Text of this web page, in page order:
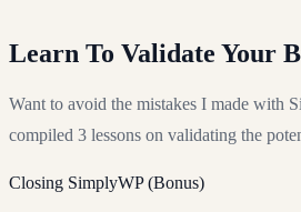
Learn To Validate Your
Want to avoid the mistakes I made with
compiled 3 lessons on validating the
Closing SimplyWP (Bonus)